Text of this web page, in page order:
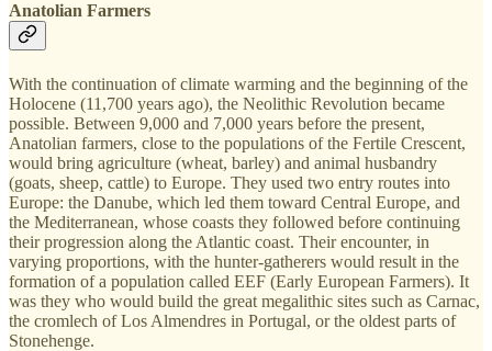
Anatolian Farmers
With the continuation of climate warming and the beginning of the
Holocene (11,700 years ago), the Neolithic Revolution became
possible. Between 9,000 and 7,000 years before the present,
Anatolian farmers, close to the populations of the Fertile Crescent,
would bring agriculture (wheat, barley) and animal husbandry
(goats, sheep, cattle) to Europe. They used two entry routes into
Europe: the Danube, which led them toward Central Europe, and
the Mediterranean, whose coasts they followed before continuing
their progression along the Atlantic coast. Their encounter, in
varying proportions, with the hunter-gatherers would result in the
formation of a population called EEF (Early European Farmers). It
was they who would build the great megalithic sites such as Carnac,
the cromlech of Los Almendres in Portugal, or the oldest parts of
Stonehenge.